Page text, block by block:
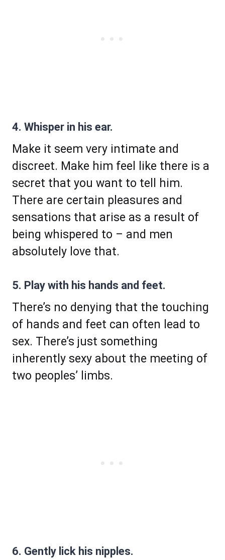
4. Whisper in his ear.
Make it seem very intimate and
discreet. Make him feel like there is a
secret that you want to tell him.
There are certain pleasures and
sensations that arise as a result of
being whispered to – and men
absolutely love that.
5. Play with his hands and feet.
There’s no denying that the touching
of hands and feet can often lead to
sex. There’s just something
inherently sexy about the meeting of
two peoples’ limbs.
6. Gently lick his nipples.